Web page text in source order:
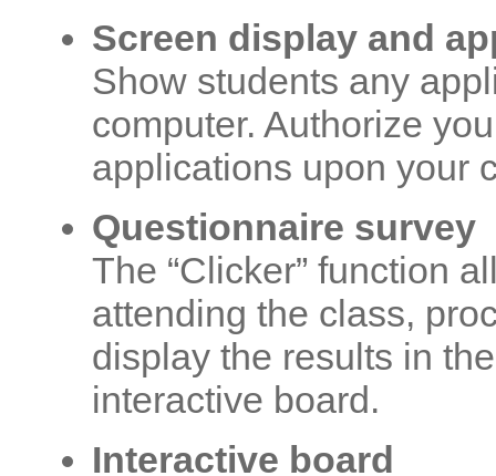
Screen display and
Show students any
computer. Authorize
applications upon your
Questionnaire survey
The “Clicker” function
attending the class,
display the results in
interactive board.
Interactive board